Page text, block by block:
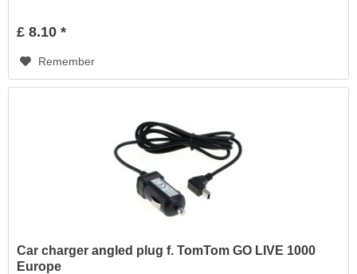
£ 8.10 *
Remember
Car charger angled plug f. TomTom GO LIVE 1000
Europe